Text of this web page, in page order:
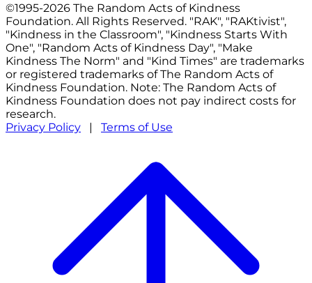
©1995-2026 The Random Acts of Kindness
Foundation. All Rights Reserved. "RAK", "RAKtivist",
"Kindness in the Classroom", "Kindness Starts With
One", "Random Acts of Kindness Day", "Make
Kindness The Norm" and "Kind Times" are trademarks
or registered trademarks of The Random Acts of
Kindness Foundation. Note: The Random Acts of
Kindness Foundation does not pay indirect costs for
research.
Privacy Policy | Terms of Use